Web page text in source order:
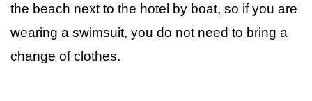
the beach next to the hotel by boat, so if you are
wearing a swimsuit, you do not need to bring a
change of clothes.